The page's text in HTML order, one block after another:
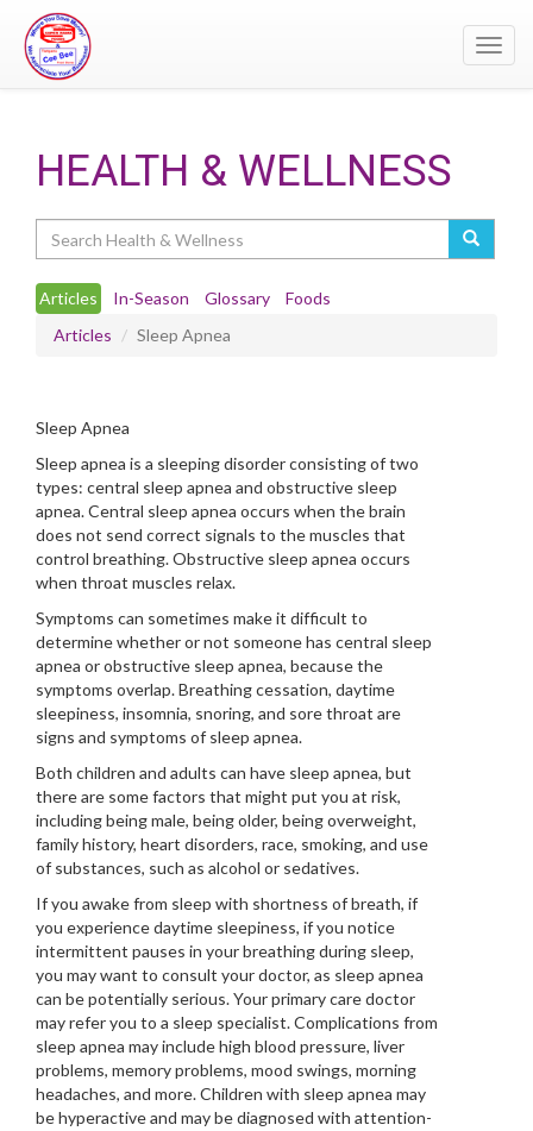
HEALTH & WELLNESS
Articles In-Season Glossary
Foods
Articles
Sleep Apnea
Sleep Apnea
Sleep apnea is a sleeping disorder consisting of two
types: central sleep apnea and obstructive sleep
apnea. Central sleep apnea occurs when the brain
does not send correct signals to the muscles that
control breathing. Obstructive sleep apnea occurs
when throat muscles relax.
Symptoms can sometimes make it difficult to
determine whether or not someone has central sleep
apnea or obstructive sleep apnea, because the
symptoms overlap. Breathing cessation, daytime
sleepiness, insomnia, snoring, and sore throat are
signs and symptoms of sleep apnea.
Both children and adults can have sleep apnea, but
there are some factors that might put you at risk,
including being male, being older, being overweight,
family history, heart disorders, race, smoking, and use
of substances, such as alcohol or sedatives.
If you awake from sleep with shortness of breath, if
you experience daytime sleepiness, if you notice
intermittent pauses in your breathing during sleep,
you may want to consult your doctor, as sleep apnea
can be potentially serious. Your primary care doctor
may refer you to a sleep specialist. Complications from
sleep apnea may include high blood pressure, liver
problems, memory problems, mood swings, morning
headaches, and more. Children with sleep apnea may
be hyperactive and may be diagnosed with attention-